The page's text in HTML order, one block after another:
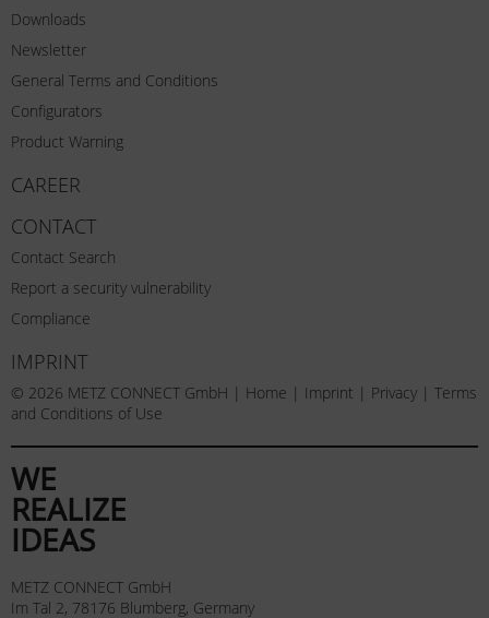
Downloads
Newsletter
General Terms and Conditions
Configurators
Product Warning
CAREER
CONTACT
Contact Search
Report a security vulnerability
Compliance
IMPRINT
© 2026 METZ CONNECT GmbH | Home | Imprint | Privacy | Terms
and Conditions of Use
WE
REALIZE
IDEAS
METZ CONNECT GmbH
Im Tal 2, 78176 Blumberg, Germany